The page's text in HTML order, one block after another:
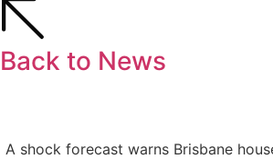
Back to News
A shock forecast warns Brisbane